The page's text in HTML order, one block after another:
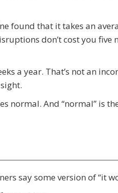
found that it takes an
don’t cost you five
a year. That’s not an
normal. And “normal” is
say some version of “it